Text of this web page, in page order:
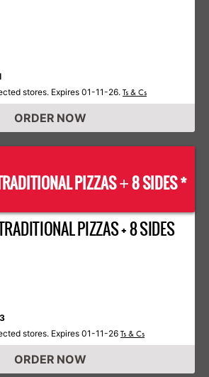
stores. Expires 01-11-26. Ts & Cs
ORDER NOW
PIZZAS+8 SIDES *
PIZZAS + 8 SIDES
stores. Expires 01-11-26 Ts & Cs
ORDER NOW